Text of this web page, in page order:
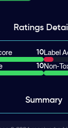
Ratings
10
10
Label
Non-
Summary